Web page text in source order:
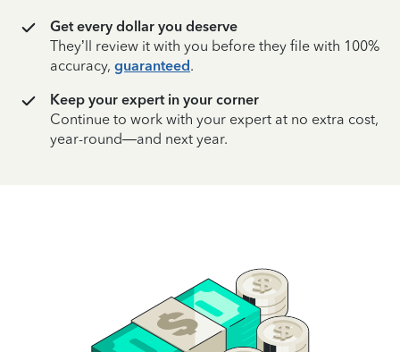
Get every dollar you deserve
They’ll review it with you before they file with 100%
accuracy, guaranteed.
Keep your expert in your corner
Continue to work with your expert at no extra cost,
year-round—and next year.